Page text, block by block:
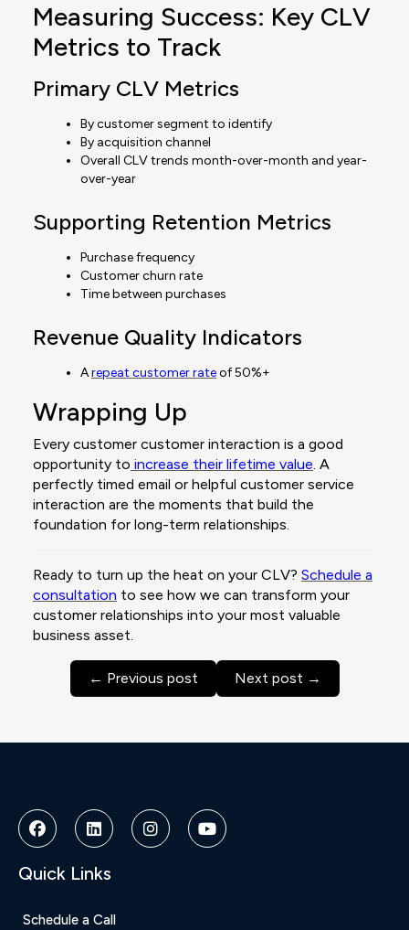
Measuring Success: Key CLV
Metrics to Track
Primary CLV Metrics
By customer segment to identify
By acquisition channel
Overall CLV trends month-over-month and year-
over-year
Supporting Retention Metrics
Purchase frequency
Customer churn rate
Time between purchases
Revenue Quality Indicators
Arepeat customer rateof 50%+
Wrapping Up
Every customer customer interaction is a good
opportunity to increase their lifetime value. A
perfectly timed email or helpful customer service
interaction are the moments that build the
foundation for long-term relationships.
Ready to turn up the heat on your CLV? Schedule a
consultation to see how we can transform your
customer relationships into your most valuable
business asset.
← Previous post Next post →
Quick Links
Schedule a Call